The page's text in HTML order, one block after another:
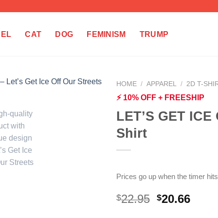
CAT DOG FEMINISM TRUMP
HOME / APPAREL / 2D T-
⚡ 10% OFF + FREESHIP
LET’S GET
Shirt
Prices go up when the timer
$22.95 Original
$20.66